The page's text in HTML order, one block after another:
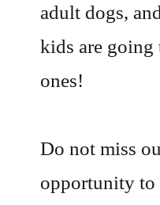
adult dogs,
kids are going
ones!
Do not miss
opportunity to